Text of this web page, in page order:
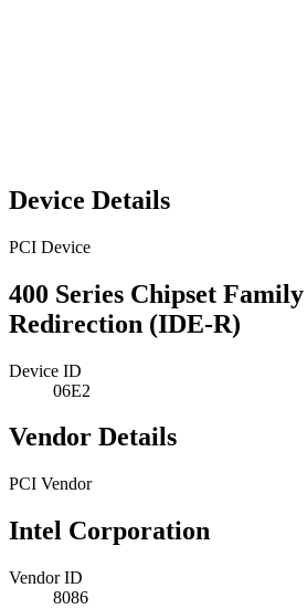
Device Details
PCI Device
400 Series Chipset
Redirection (IDE-R)
Device ID
06E2
Vendor Details
PCI Vendor
Intel Corporation
Vendor ID
8086